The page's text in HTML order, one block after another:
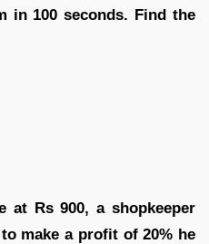
in 100 seconds. Find the
at Rs 900, a shopkeeper
make a profit of 20% he